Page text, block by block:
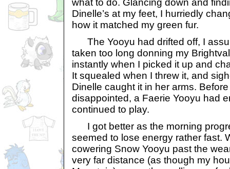
what to do. Glancing down and
Dinelle’s at my feet, I hurriedly
how it matched my green fur.
The Yooyu had drifted off, I
taken too long donning my
instantly when I picked it up and
It squealed when I threw it, and
Dinelle caught it in her arms.
disappointed, a Faerie Yooyu had
continued to play.
I got better as the morning
seemed to lose energy rather fast.
cowering Snow Yooyu past the
very far distance (as though my